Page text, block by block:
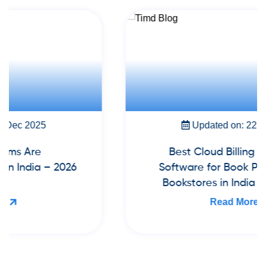
Updated on: 22 Nov 2025
Best Cloud Billing & Inventory
Software for Book Publishers and
Bookstores in India (2026 Guide)